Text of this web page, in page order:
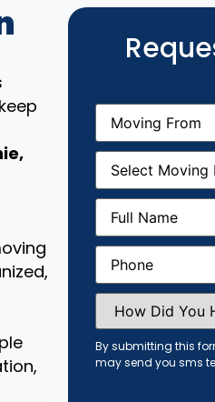
Moving
From(Required)
Moving
Date(Required)
Full
Name (Required)
Phone(Required)
How
Did
You
Hear
About
Us?
By submitting this
may send you sms